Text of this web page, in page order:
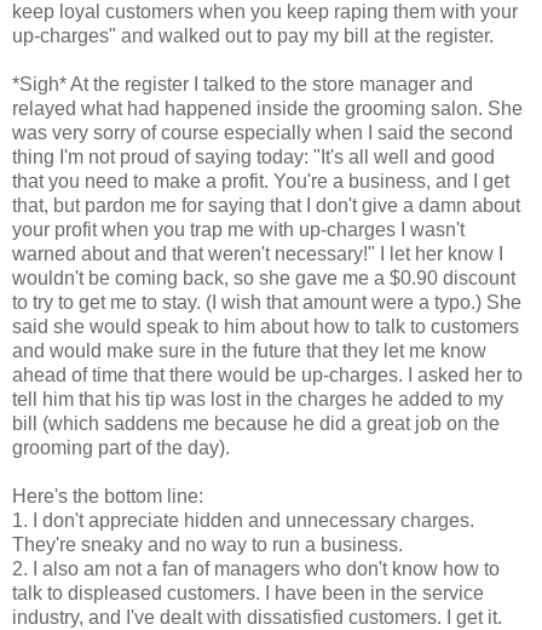
keep loyal customers when you keep raping them with your
up-charges" and walked out to pay my bill at the register.
*Sigh* At the register I talked to the store manager and
relayed what had happened inside the grooming salon. She
was very sorry of course especially when I said the second
thing I'm not proud of saying today: "It's all well and good
that you need to make a profit. You're a business, and I get
that, but pardon me for saying that I don't give a damn about
your profit when you trap me with up-charges I wasn't
warned about and that weren't necessary!" I let her know I
wouldn't be coming back, so she gave me a $0.90 discount
to try to get me to stay. (I wish that amount were a typo.) She
said she would speak to him about how to talk to customers
and would make sure in the future that they let me know
ahead of time that there would be up-charges. I asked her to
tell him that his tip was lost in the charges he added to my
bill (which saddens me because he did a great job on the
grooming part of the day).
Here's the bottom line:
1. I don't appreciate hidden and unnecessary charges.
They're sneaky and no way to run a business.
2. I also am not a fan of managers who don't know how to
talk to displeased customers. I have been in the service
industry, and I've dealt with dissatisfied customers. I get it.